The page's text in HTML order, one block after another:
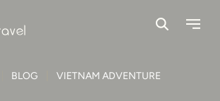
SearchMenu
BLOG VIETNAM ADVENTURE